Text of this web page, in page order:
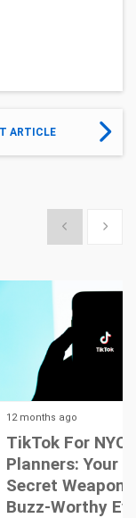
ARTICLE
Show previous
Show
12 months ago
TikTok For NYC
Planners: Your
Secret Weapon
Buzz-Worthy